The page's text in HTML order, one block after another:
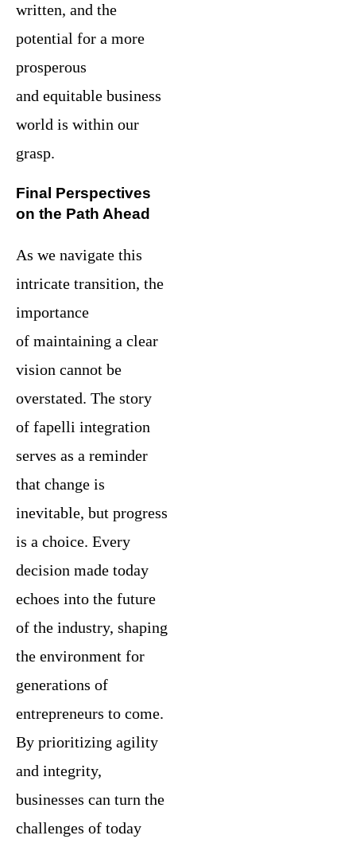
written, and the
potential for a more
prosperous
and equitable business
world is within our
grasp.
Final Perspectives
on the Path Ahead
As we navigate this
intricate transition, the
importance
of maintaining a clear
vision cannot be
overstated. The story
of fapelli integration
serves as a reminder
that change is
inevitable, but progress
is a choice. Every
decision made today
echoes into the future
of the industry, shaping
the environment for
generations of
entrepreneurs to come.
By prioritizing agility
and integrity,
businesses can turn the
challenges of today